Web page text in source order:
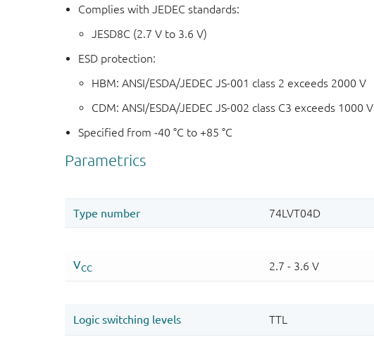
Complies with JEDEC standards:
JESD8C (2.7 V to 3.6 V)
ESD protection:
HBM: ANSI/ESDA/JEDEC JS-001 class 2 exceeds 2000 V
CDM: ANSI/ESDA/JEDEC JS-002 class C3 exceeds 1000 V
Specified from -40 °C to +85 °C